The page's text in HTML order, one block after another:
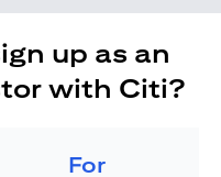
up as an
with Citi?
For